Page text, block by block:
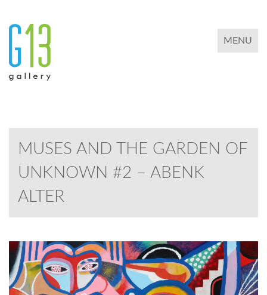
TOGGLE
MENU
MUSES AND THE GARDEN OF
UNKNOWN #2 – ABENK
ALTER